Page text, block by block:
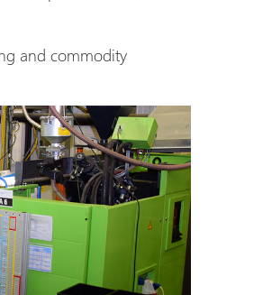
and commodity